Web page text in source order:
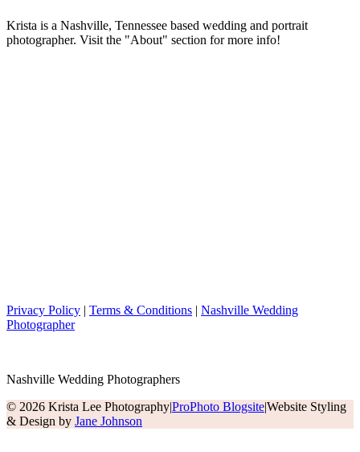
Krista is a Nashville, Tennessee based wedding and portrait
photographer. Visit the "About" section for more info!
Privacy Policy | Terms & Conditions | Nashville Wedding
Photographer
Nashville Wedding Photographers
© 2026 Krista Lee Photography|ProPhoto Blogsite|Website Styling
& Design by Jane Johnson